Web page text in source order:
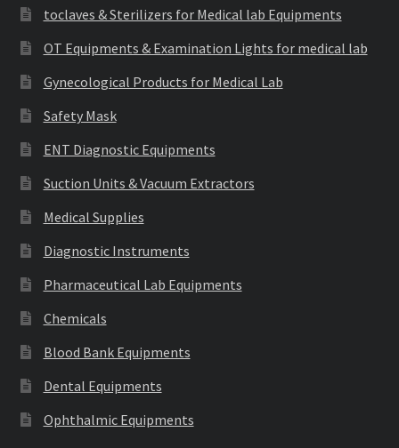
toclaves & Sterilizers for Medical lab Equipments
OT Equipments & Examination Lights for medical lab
Gynecological Products for Medical Lab
Safety Mask
ENT Diagnostic Equipments
Suction Units & Vacuum Extractors
Medical Supplies
Diagnostic Instruments
Pharmaceutical Lab Equipments
Chemicals
Blood Bank Equipments
Dental Equipments
Ophthalmic Equipments